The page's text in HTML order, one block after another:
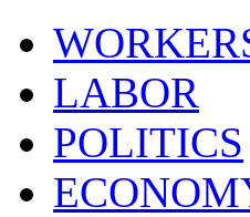
LABOR
POLITICS